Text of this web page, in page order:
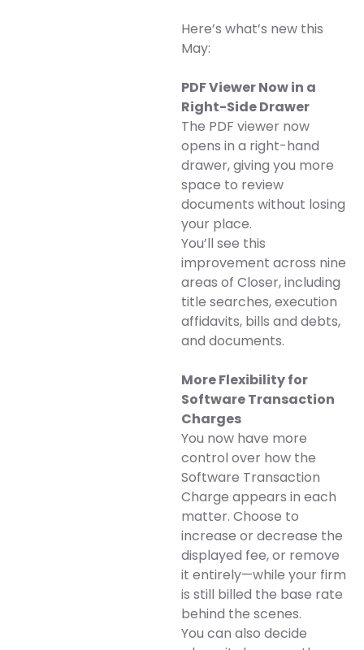
Here’s what’s new this
May:
PDF Viewer Now in a
Right-Side Drawer
The PDF viewer now
opens in a right-hand
drawer, giving you more
space to review
documents without losing
your place.
You’ll see this
improvement across nine
areas of Closer, including
title searches, execution
affidavits, bills and debts,
and documents.
More Flexibility for
Software Transaction
Charges
You now have more
control over how the
Software Transaction
Charge appears in each
matter. Choose to
increase or decrease the
displayed fee, or remove
it entirely—while your firm
is still billed the base rate
behind the scenes.
You can also decide